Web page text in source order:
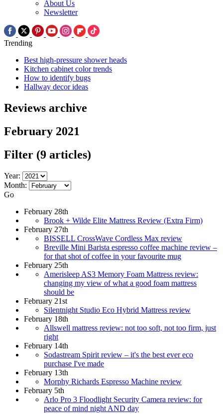
About Us
Newsletter
Trending
Best high-pressure shower heads
Kitchen cabinet color trends
How to identify bugs
Hallway decor ideas
Reviews archive
February 2021
Filter (9 articles)
Year:
Month:
Go
February 28th
Brook + Wilde Elite Mattress Review (Extra Firm)
February 27th
BISSELL CrossWave Cordless Max review
Breville Mini Barista espresso coffee machine review –
for that shot of coffee in your favourite mug
February 25th
Amerisleep AS3 Memory Foam Mattress review:
changing my view of what a good foam mattress
should be
February 21st
Silentnight Studio Eco Hybrid Mattress review
February 18th
Allswell mattress review: not too soft, not too firm, just
right
February 14th
Sodastream Spirit review – it's the best ever eco
purchase I've made
February 13th
Morphy Richards Espresso Machine review
February 5th
Arlo Pro 3 Floodlight Security Camera review: for
peace of mind night AND day